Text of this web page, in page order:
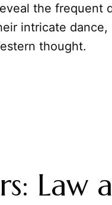
the frequent
intricate dance,
thought.
Law